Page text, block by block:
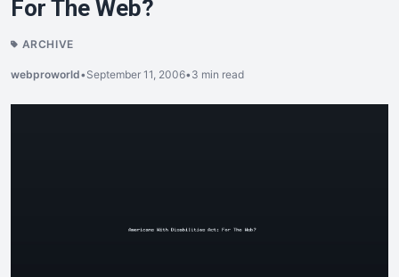
For The Web?
ARCHIVE
webproworld•September 11, 2006•3 min read